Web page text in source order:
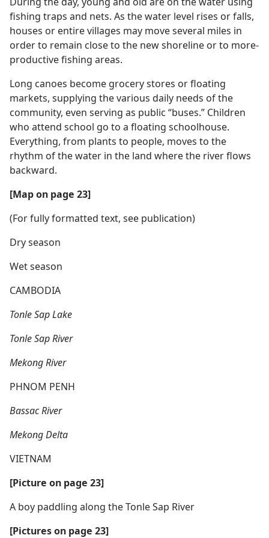
fishing traps and nets. As the water level rises or falls,
houses or entire villages may move several miles in
order to remain close to the new shoreline or to more-
productive fishing areas.
Long canoes become grocery stores or floating
markets, supplying the various daily needs of the
community, even serving as public “buses.” Children
who attend school go to a floating schoolhouse.
Everything, from plants to people, moves to the
rhythm of the water in the land where the river flows
backward.
[Map on page 23]
(For fully formatted text, see publication)
Dry season
Wet season
CAMBODIA
Tonle Sap Lake
Tonle Sap River
Mekong River
PHNOM PENH
Bassac River
Mekong Delta
VIETNAM
[Picture on page 23]
A boy paddling along the Tonle Sap River
[Pictures on page 23]